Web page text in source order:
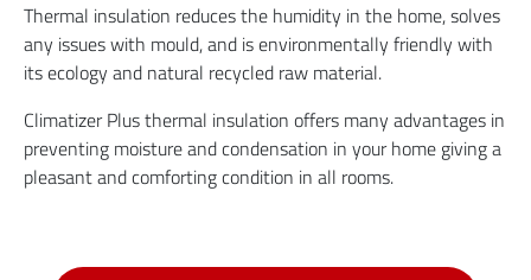
Thermal insulation reduces the humidity in the home, solves
any issues with mould, and is environmentally friendly with
its ecology and natural recycled raw material.
Climatizer Plus thermal insulation offers many advantages in
preventing moisture and condensation in your home giving a
pleasant and comforting condition in all rooms.